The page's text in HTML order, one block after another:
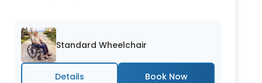
Standard Wheelchair
Details